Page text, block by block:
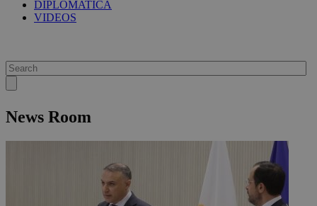
DIPLOMATICA
VIDEOS
News Room